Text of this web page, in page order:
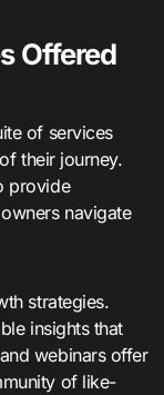
Offered
of services
their journey.
provide
navigate
strategies.
insights that
webinars offer
of like-